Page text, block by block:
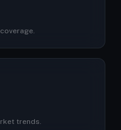
trends.